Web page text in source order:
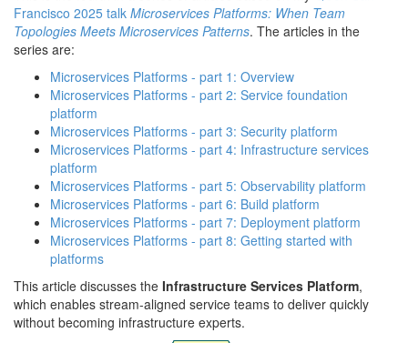
Francisco 2025 talk Microservices Platforms: When Team
Topologies Meets Microservices Patterns. The articles in the
series are:
Microservices Platforms - part 1: Overview
Microservices Platforms - part 2: Service foundation
platform
Microservices Platforms - part 3: Security platform
Microservices Platforms - part 4: Infrastructure services
platform
Microservices Platforms - part 5: Observability platform
Microservices Platforms - part 6: Build platform
Microservices Platforms - part 7: Deployment platform
Microservices Platforms - part 8: Getting started with
platforms
This article discusses the Infrastructure Services Platform,
which enables stream-aligned service teams to deliver quickly
without becoming infrastructure experts.